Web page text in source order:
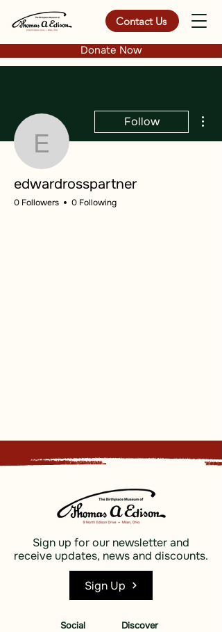
Contact Us
Donate Now
Follow
edwardrosspartner
0 Followers 0 Following
Sign up for our newsletter and
receive updates, news and discounts.
Sign Up
Social
Discover